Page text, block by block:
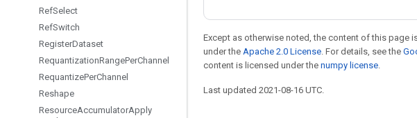
RefSelect
RefSwitch
RegisterDataset
RequantizationRangePerChannel
RequantizePerChannel
Reshape
ResourceAccumulatorApply
Except as otherwise noted, the content of this page
under the Apache 2.0 License. For details, see the
content is licensed under the numpy license.
Last updated 2021-08-16 UTC.